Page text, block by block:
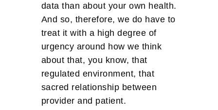
data than about your own health.
And so, therefore, we do have to
treat it with a high degree of
urgency around how we think
about that, you know, that
regulated environment, that
sacred relationship between
provider and patient.